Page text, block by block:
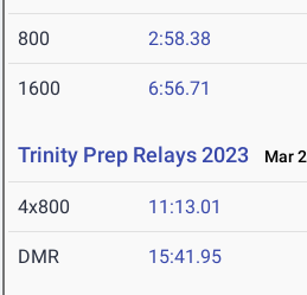
800 2:58.38
1600 6:56.71
Trinity Prep Relays 2023 Mar
4x800 11:13.01
DMR 15:41.95